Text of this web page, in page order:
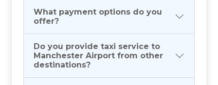
What payment options do you
offer?
Do you provide taxi service to
Manchester Airport from other
destinations?